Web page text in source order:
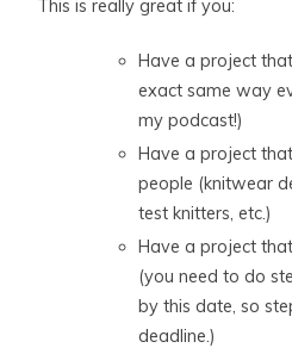
This is really great if you:
Have a project
exact same way
my podcast!)
Have a project
people (knitwear
test knitters, etc.)
Have a project
(you need to do
by this date, so
deadline.)